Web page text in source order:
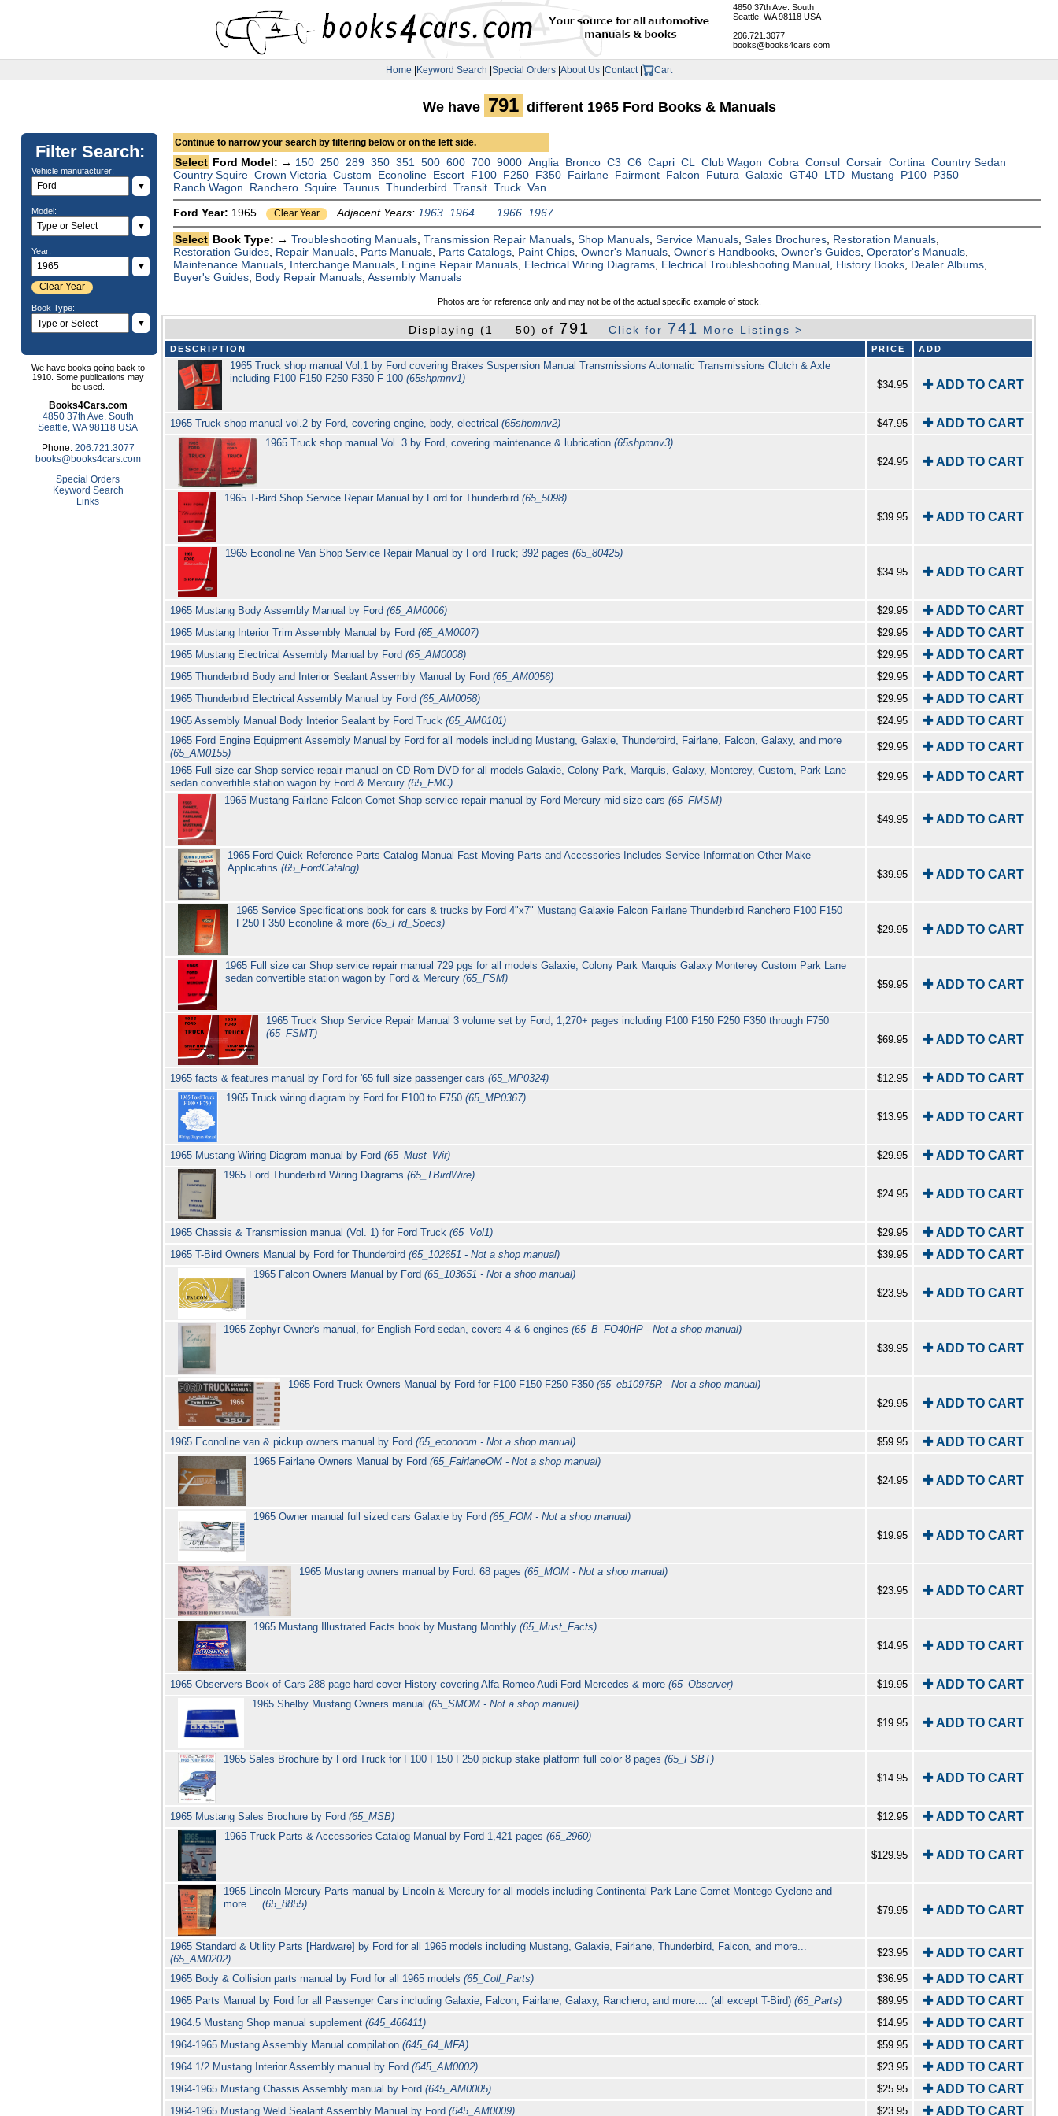
4850 37th Ave. South
Seattle, WA 98118 USA
206.721.3077
books@books4cars.com
Home |Keyword Search |Special Orders |About Us |Contact | Cart
Filter Search:
Vehicle manufacturer:
▼
Model:
▼
Year:
▼
Clear Year
Book Type:
▼
We have books going back to
1910. Some publications may
be used.
Books4Cars.com
4850 37th Ave. South
Seattle, WA 98118 USA
Phone: 206.721.3077
books@books4cars.com
Special Orders
Keyword Search
Links
We have 791 different 1965 Ford Books & Manuals
Continue to narrow your search by filtering below or on the left side.
Select Ford Model: → 150 250 289 350 351 500 600 700 9000 Anglia Bronco C3 C6 Capri CL Club Wagon Cobra Consul Corsair Cortina Country Sedan
Country Squire Crown Victoria Custom Econoline Escort F100 F250 F350 Fairlane Fairmont Falcon Futura Galaxie GT40 LTD Mustang P100 P350
Ranch Wagon
Ranchero Squire Taunus Thunderbird Transit Truck Van
Ford Year: 1965 Clear Year Adjacent Years: 1963 1964 1966 1967
Select Book Type: →Troubleshooting Manuals ,Transmission Repair Manuals ,Shop Manuals ,Service Manuals ,Sales Brochures Restoration Manuals
Restoration Guides Repair Manuals Parts Manuals Parts Catalogs Paint Chips ,Owner's Manuals ,Owner's Handbooks ,Owner's Guides ,Operator's Manuals
Maintenance Manuals Interchange Manuals Engine Repair Manuals Electrical Wiring Diagrams Electrical Troubleshooting Manual History Books Dealer Albums
Buyer's Guides Body Repair Manuals ,Assembly Manuals
Photos are for reference only and may not be of the actual specific example of stock.
Displaying (1 — 50) of 791 Click for 741 More Listings >
DESCRIPTION PRICE ADD
1965 Truck shop manual Vol.1 by Ford covering Brakes Suspension Manual Transmissions Automatic Transmissions Clutch & Axle
including F100 F150 F250 F350 F-100 (65shpmnv1)
$34.95 ✚ ADD TO CART
1965 Truck shop manual vol.2 by Ford, covering engine, body, electrical(65shpmnv2) $47.95 ✚ ADD TO CART
1965 Truck shop manual Vol. 3 by Ford, covering maintenance & lubrication (65shpmnv3)
$24.95
✚ ADD TO CART
1965 T-Bird Shop Service Repair Manual by Ford for Thunderbird(65_5098)
$39.95
✚ ADD TO CART
1965 Econoline Van Shop Service Repair Manual by Ford Truck; 392 pages (65_80425)
$34.95
✚ ADD TO CART
1965 Mustang Body Assembly Manual by Ford(65_AM0006) $29.95 ✚ ADD TO CART
1965 Mustang Interior Trim Assembly Manual by Ford(65_AM0007) $29.95 ✚ ADD TO CART
1965 Mustang Electrical Assembly Manual by Ford(65_AM0008) $29.95 ✚ ADD TO CART
1965 Thunderbird Body and Interior Sealant Assembly Manual by Ford(65_AM0056) $29.95 ✚ ADD TO CART
1965 Thunderbird Electrical Assembly Manual by Ford(65_AM0058) $29.95 ✚ ADD TO CART
1965 Assembly Manual Body Interior Sealant by Ford Truck(65_AM0101) $24.95 ✚ ADD TO CART
1965 Ford Engine Equipment Assembly Manual by Ford for all models including Mustang, Galaxie, Thunderbird, Fairlane, Falcon, Galaxy, and more
(65_AM0155)
$29.95 ✚ ADD TO CART
1965 Full size car Shop service repair manual on CD-Rom DVD for all models Galaxie, Colony Park, Marquis, Galaxy, Monterey, Custom, Park Lane
sedan convertible station wagon by Ford & Mercury(65_FMC)
$29.95 ✚ ADD TO CART
1965 Mustang Fairlane Falcon Comet Shop service repair manual by Ford Mercury mid-size cars(65_FMSM)
$49.95
✚ ADD TO CART
1965 Ford Quick Reference Parts Catalog Manual Fast-Moving Parts and Accessories Includes Service Information Other Make
Applicatins(65_FordCatalog)
$39.95 ✚ ADD TO CART
1965 Service Specifications book for cars & trucks by Ford 4"x7" Mustang Galaxie Falcon Fairlane Thunderbird Ranchero F100 F150
F250 F350 Econoline & more(65_Frd_Specs)
$29.95 ✚ ADD TO CART
1965 Full size car Shop service repair manual 729 pgs for all models Galaxie, Colony Park Marquis Galaxy Monterey Custom Park Lane
sedan convertible station wagon by Ford & Mercury(65_FSM)
$59.95 ✚ ADD TO CART
1965 Truck Shop Service Repair Manual 3 volume set by Ford; 1,270+ pages including F100 F150 F250 F350 through F750
(65_FSMT)
$69.95 ✚ ADD TO CART
1965 facts & features manual by Ford for '65 full size passenger cars(65_MP0324) $12.95 ✚ ADD TO CART
1965 Truck wiring diagram by Ford for F100 to F750 (65_MP0367)
$13.95
✚ ADD TO CART
1965 Mustang Wiring Diagram manual by Ford(65_Must_Wir) $29.95 ✚ ADD TO CART
1965 Ford Thunderbird Wiring Diagrams(65_TBirdWire)
$24.95
✚ ADD TO CART
1965 Chassis & Transmission manual (Vol. 1) for Ford Truck(65_Vol1) $29.95 ✚ ADD TO CART
1965 T-Bird Owners Manual by Ford for Thunderbird(65_102651 - Not a shop manual) $39.95 ✚ ADD TO CART
1965 Falcon Owners Manual by Ford (65_103651 - Not a shop manual)
$23.95
✚ ADD TO CART
1965 Zephyr Owner's manual, for English Ford sedan, covers 4 & 6 engines(65_B_FO40HP - Not a shop manual)
$39.95
✚ ADD TO CART
1965 Ford Truck Owners Manual by Ford for F100 F150 F250 F350(65_eb10975R - Not a shop manual)
$29.95
✚ ADD TO CART
1965 Econoline van & pickup owners manual by Ford(65_econoom - Not a shop manual) $59.95 ✚ ADD TO CART
1965 Fairlane Owners Manual by Ford (65_FairlaneOM - Not a shop manual)
$24.95
✚ ADD TO CART
1965 Owner manual full sized cars Galaxie by Ford (65_FOM - Not a shop manual)
$19.95
✚ ADD TO CART
1965 Mustang owners manual by Ford: 68 pages(65_MOM - Not a shop manual)
$23.95
✚ ADD TO CART
1965 Mustang Illustrated Facts book by Mustang Monthly (65_Must_Facts)
$14.95
✚ ADD TO CART
1965 Observers Book of Cars 288 page hard cover History covering Alfa Romeo Audi Ford Mercedes & more(65_Observer) $19.95 ✚ ADD TO CART
1965 Shelby Mustang Owners manual(65_SMOM - Not a shop manual)
$19.95
✚ ADD TO CART
1965 Sales Brochure by Ford Truck for F100 F150 F250 pickup stake platform full color 8 pages(65_FSBT)
$14.95
✚ ADD TO CART
1965 Mustang Sales Brochure by Ford(65_MSB) $12.95 ✚ ADD TO CART
1965 Truck Parts & Accessories Catalog Manual by Ford 1,421 pages(65_2960)
$129.95
✚ ADD TO CART
1965 Lincoln Mercury Parts manual by Lincoln & Mercury for all models including Continental Park Lane Comet Montego Cyclone and
more....(65_8855)
$79.95 ✚ ADD TO CART
1965 Standard & Utility Parts [Hardware] by Ford for all 1965 models including Mustang, Galaxie, Fairlane, Thunderbird, Falcon, and more...
(65_AM0202)
$23.95 ✚ ADD TO CART
1965 Body & Collision parts manual by Ford for all 1965 models(65_Coll_Parts) $36.95 ✚ ADD TO CART
1965 Parts Manual by Ford for all Passenger Cars including Galaxie, Falcon, Fairlane, Galaxy, Ranchero, and more.... (all except T-Bird)(65_Parts) $89.95 ✚ ADD TO CART
1964.5 Mustang Shop manual supplement(645_466411) $14.95 ✚ ADD TO CART
1964-1965 Mustang Assembly Manual compilation(645_64_MFA) $59.95 ✚ ADD TO CART
1964 1/2 Mustang Interior Assembly manual by Ford(645_AM0002) $23.95 ✚ ADD TO CART
1964-1965 Mustang Chassis Assembly manual by Ford(645_AM0005) $25.95 ✚ ADD TO CART
1964-1965 Mustang Weld Sealant Assembly Manual by Ford(645_AM0009) $23.95 ✚ ADD TO CART